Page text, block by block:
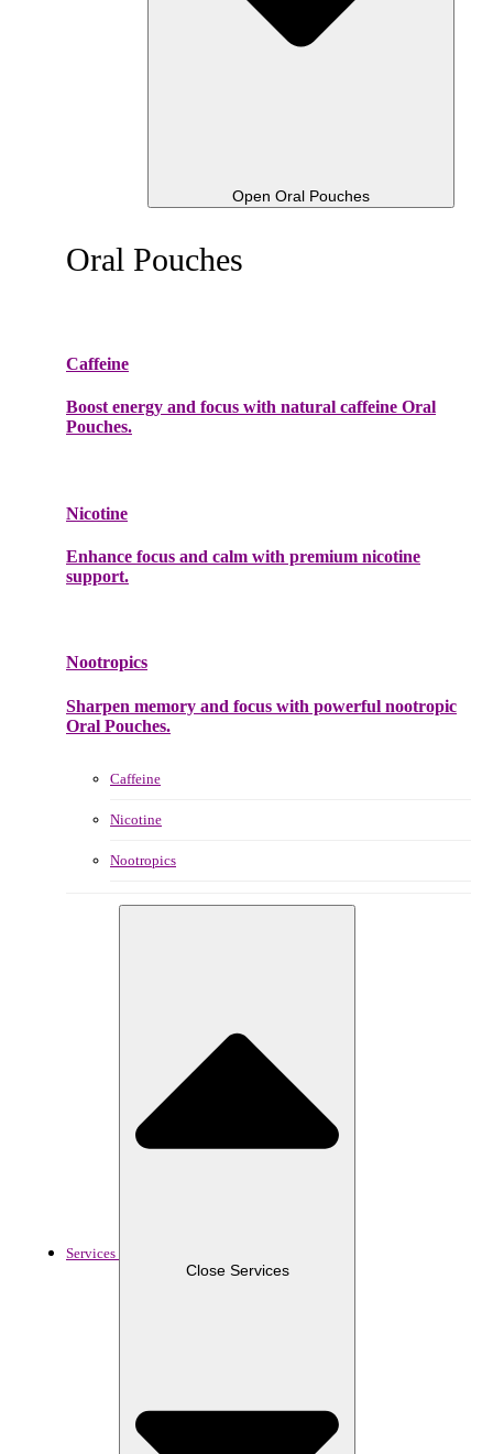
Open Oral Pouches
Oral Pouches
Caffeine
Boost energy and focus with natural caffeine Oral
Pouches.
Nicotine
Enhance focus and calm with premium nicotine
support.
Nootropics
Sharpen memory and focus with powerful nootropic
Oral Pouches.
Caffeine
Nicotine
Nootropics
Services
Close Services